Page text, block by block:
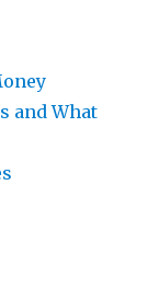
and What